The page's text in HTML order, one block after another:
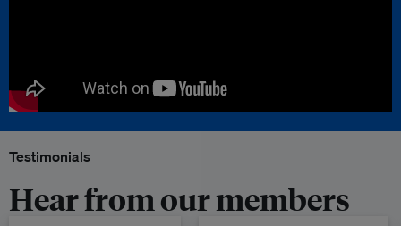
Testimonials
Hear from our members